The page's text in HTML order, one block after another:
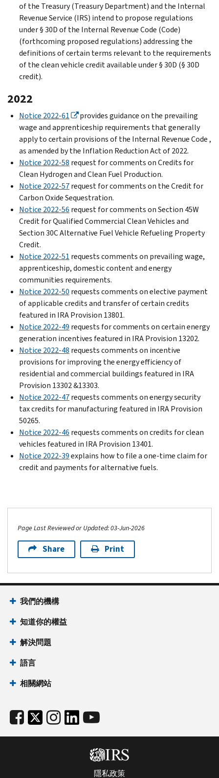
of the Treasury (Treasury Department) and the Internal
Revenue Service (IRS) intend to propose regulations
under § 30D of the Internal Revenue Code (Code)
(forthcoming proposed regulations) addressing the
definitions of certain terms relevant to the requirements
of the clean vehicle credit available under § 30D (§ 30D
credit).
2022
Notice 2022-61
provides guidance on the prevailing
wage and apprenticeship requirements that generally
apply to certain provisions of the Internal Revenue Code ,
as amended by the Inflation Reduction Act of 2022.
Notice 2022-58 request for comments on Credits for
Clean Hydrogen and Clean Fuel Production.
Notice 2022-57request for comments on the Credit for
Carbon Oxide Sequestration.
Notice 2022-56 request for comments on Section 45W
Credit for Qualified Commercial Clean Vehicles and
Section 30C Alternative Fuel Vehicle Refueling Property
Credit.
Notice 2022-51 requests comments on prevailing wage,
apprenticeship, domestic content and energy
communities requirements.
Notice 2022-50 requests comments on elective payment
of applicable credits and transfer of certain credits
featured in IRA Provision 13801.
Notice 2022-49 requests for comments on certain energy
generation incentives featured in IRA Provision 13202.
Notice 2022-48 requests comments on incentive
provisions for improving the energy efficiency of
residential and commercial buildings featured in IRA
Provision 13302 &13303.
Notice 2022-47requests comments on energy security
tax credits for manufacturing featured in IRA Provision
50265.
Notice 2022-46 requests comments on credits for clean
vehicles featured in IRA Provision 13401.
Notice 2022-39explains how to file a one-time claim for
credit and payments for alternative fuels.
Page Last Reviewed or Updated: 03-Jun-2026
Share Print
我們的機構
知道你的權益
解決問題
語言
相關網站
隱私政策